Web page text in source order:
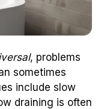
, problems
sometimes
include slow
draining is often